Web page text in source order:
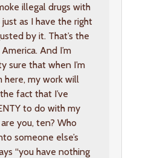
illegal drugs with
just as I have the right
by it. That’s the
And I’m
sure that when I’m
here, my work will
fact that I’ve
to do with my
you, ten? Who
someone else’s
“you have nothing